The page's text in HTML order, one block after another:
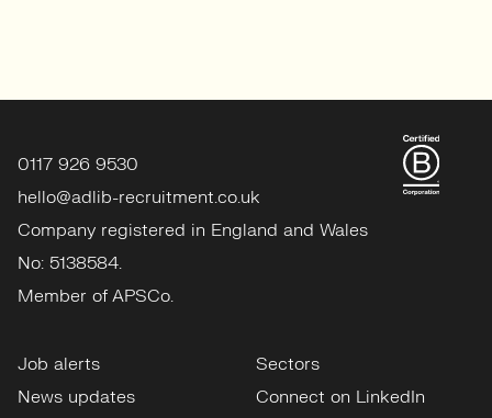
0117 926 9530
hello@adlib-recruitment.co.uk
Company registered in England and Wales
No: 5138584.
Member of APSCo.
Job alerts
News updates
Sectors
Connect on LinkedIn